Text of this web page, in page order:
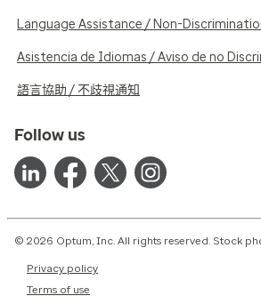
Language Assistance / Non-
Asistencia de Idiomas / Aviso de no
語言協助 / 不歧視通知
Follow us
© 2026 Optum, Inc. All rights reserved. Stock
Privacy policy
Terms of use